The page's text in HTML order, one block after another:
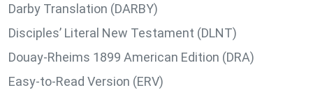
Darby Translation (DARBY)
Disciples’ Literal New Testament (DLNT)
Douay-Rheims 1899 American Edition (DRA)
Easy-to-Read Version (ERV)